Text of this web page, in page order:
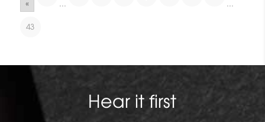
« ... ...
43
Hear it first